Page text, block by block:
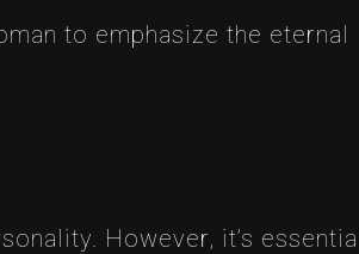
to emphasize the eternal
However, it’s